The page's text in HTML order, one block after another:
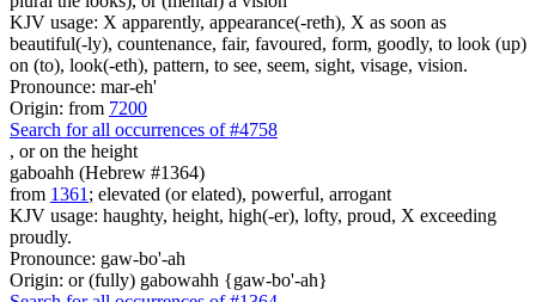
KJV usage: X apparently, appearance(-reth), X as soon as
beautiful(-ly), countenance, fair, favoured, form, goodly, to look (up)
on (to), look(-eth), pattern, to see, seem, sight, visage, vision.
Pronounce: mar-eh'
Origin: from 7200
Search for all occurrences of #4758
, or on the height
gaboahh (Hebrew #1364)
from 1361 ; elevated (or elated), powerful, arrogant
KJV usage: haughty, height, high(-er), lofty, proud, X exceeding
proudly.
Pronounce: gaw-bo'-ah
Origin: or (fully) gabowahh {gaw-bo'-ah}